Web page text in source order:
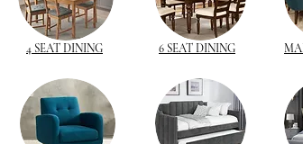
4 SEAT DINING 6 SEAT DINING